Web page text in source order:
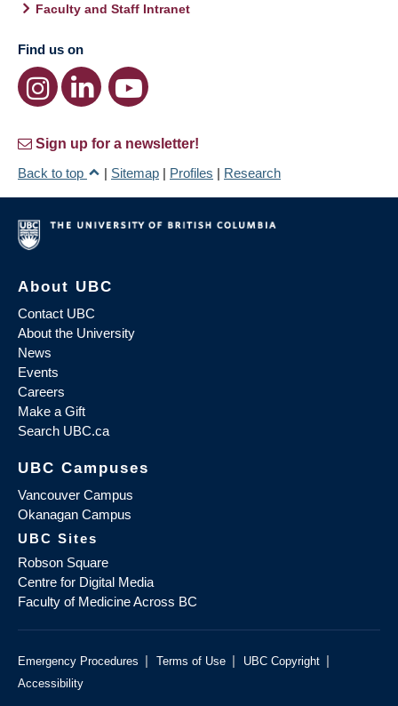
Faculty and Staff Intranet
Find us on
Sign up for a newsletter!
Back to top
| Sitemap | Profiles | Research
About UBC
Contact UBC
About the University
News
Events
Careers
Make a Gift
Search UBC.ca
UBC Campuses
Vancouver Campus
Okanagan Campus
UBC Sites
Robson Square
Centre for Digital Media
Faculty of Medicine Across BC
Emergency Procedures | Terms of Use | UBC Copyright |
Accessibility